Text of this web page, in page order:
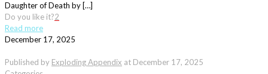
Daughter of Death by […]
Do you like it?2
Read more
December 17, 2025
Published by Exploding Appendix at December 17, 2025